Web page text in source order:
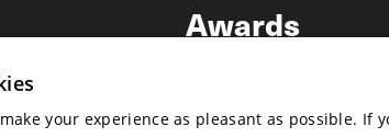
Awards
your experience as pleasant as possible. If